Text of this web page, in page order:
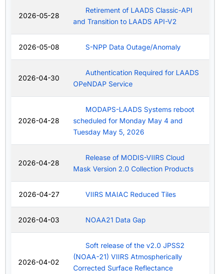
2026-05-28
Retirement of LAADS Classic-API
and Transition to LAADS API-V2
2026-05-08 S-NPP Data Outage/Anomaly
2026-04-30
Authentication Required for LAADS
OPeNDAP Service
2026-04-28
MODAPS-LAADS Systems reboot
scheduled for Monday May 4 and
Tuesday May 5, 2026
2026-04-28
Release of MODIS-VIIRS Cloud
Mask Version 2.0 Collection Products
2026-04-27 VIIRS MAIAC Reduced Tiles
2026-04-03 NOAA21 Data Gap
2026-04-02
Soft release of the v2.0 JPSS2
(NOAA-21) VIIRS Atmospherically
Corrected Surface Reflectance